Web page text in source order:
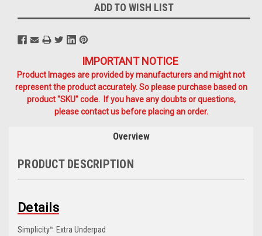
ADD TO WISH LIST
IMPORTANT NOTICE
Product Images are provided by manufacturers and might not
represent the product accurately. So please purchase based on
product "SKU" code. If you have any doubts or questions,
please contact us before placing an order.
Overview
PRODUCT DESCRIPTION
Details
Simplicity™ Extra Underpad